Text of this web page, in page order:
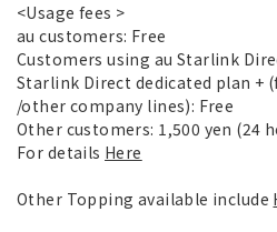
<Usage fees >
au customers: Free
Customers using au Starlink
Starlink Direct dedicated plan +
/other company lines): Free
Other customers: 1,500 yen (24
For details Here
Other Topping available include